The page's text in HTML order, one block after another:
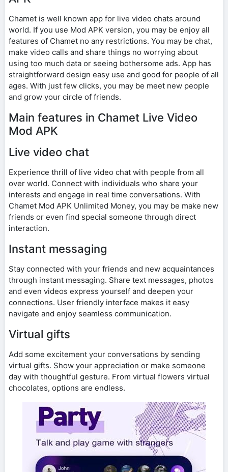
Chamet is well known app for live video chats around
world. If you use Mod APK version, you may be enjoy all
features of Chamet no any restrictions. You may be chat,
make video calls and share things no worrying about
using too much data or seeing bothersome ads. App has
straightforward design easy use and good for people of all
ages. With just few clicks, you may be meet new people
and grow your circle of friends.
Main features in Chamet Live Video
Mod APK
Live video chat
Experience thrill of live video chat with people from all
over world. Connect with individuals who share your
interests and engage in real time conversations. With
Chamet Mod APK Unlimited Money, you may be make new
friends or even find special someone through direct
interaction.
Instant messaging
Stay connected with your friends and new acquaintances
through instant messaging. Share text messages, photos
and even videos express yourself and deepen your
connections. User friendly interface makes it easy
navigate and enjoy seamless communication.
Virtual gifts
Add some excitement your conversations by sending
virtual gifts. Show your appreciation or make someone
day with thoughtful gesture. From virtual flowers virtual
chocolates, options are endless.